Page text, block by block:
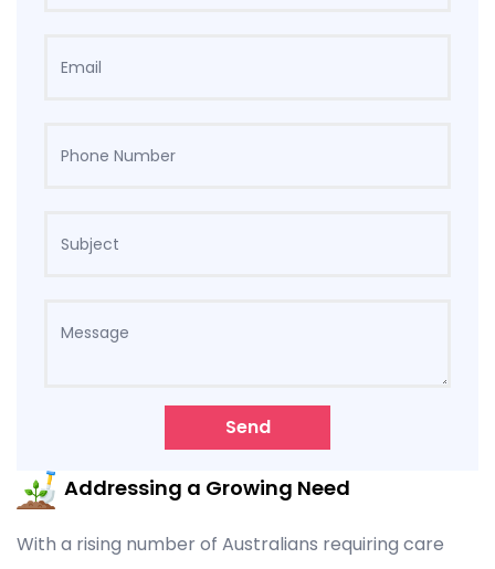
Send
Addressing a Growing Need
With a rising number of Australians requiring care